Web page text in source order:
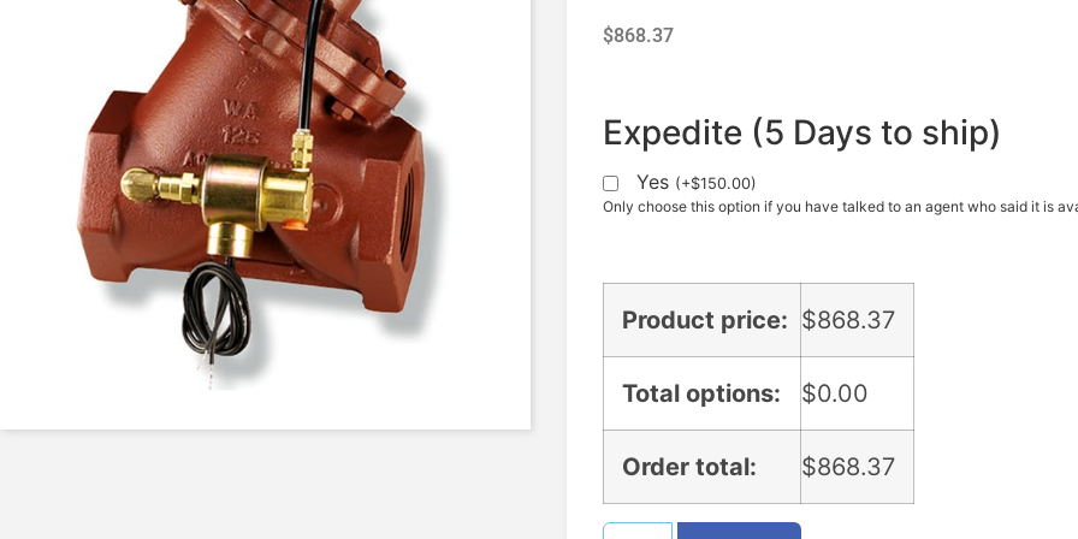
$868.37
Expedite (5 Days to ship)
Yes (+$150.00)
Only choose this option if you have talked to an agent who said it is
Product price: $868.37
Total options: $0.00
Order total: $868.37